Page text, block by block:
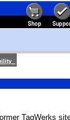
TagWerks